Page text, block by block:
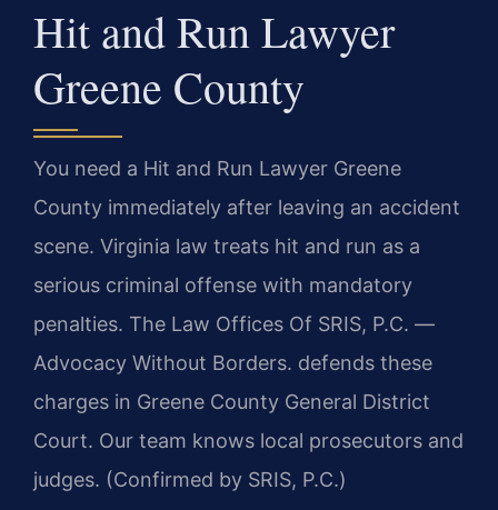
Hit and Run Lawyer
Greene County
You need a Hit and Run Lawyer Greene
County immediately after leaving an accident
scene. Virginia law treats hit and run as a
serious criminal offense with mandatory
penalties. The Law Offices Of SRIS, P.C. —
Advocacy Without Borders. defends these
charges in Greene County General District
Court. Our team knows local prosecutors and
judges. (Confirmed by SRIS, P.C.)